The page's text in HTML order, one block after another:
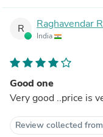
R Raghavendar
India
Good one
Very good ..price is
Review collected